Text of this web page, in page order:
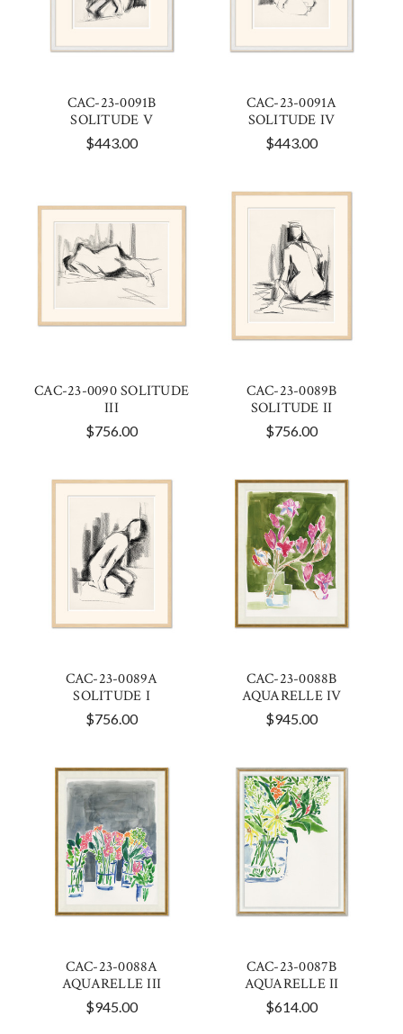
CAC-23-0091B
SOLITUDE V
$443.00
CAC-23-0091A
SOLITUDE IV
$443.00
CAC-23-0090 SOLITUDE
III
$756.00
CAC-23-0089B
SOLITUDE II
$756.00
CAC-23-0089A
SOLITUDE I
$756.00
CAC-23-0088B
AQUARELLE IV
$945.00
CAC-23-0088A
AQUARELLE III
$945.00
CAC-23-0087B
AQUARELLE II
$614.00